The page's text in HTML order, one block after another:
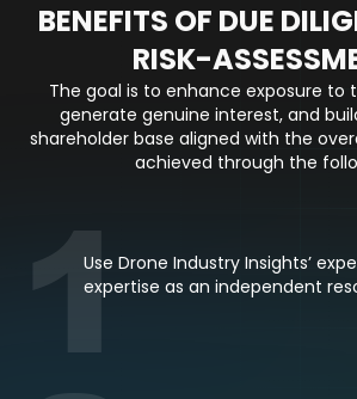
BENEFITS OF DUE
RISK-
The goal is to enhance exposure to
generate genuine interest, and
shareholder base aligned with the
achieved through the
1Use Drone Industry Insights’
expertise as an independent